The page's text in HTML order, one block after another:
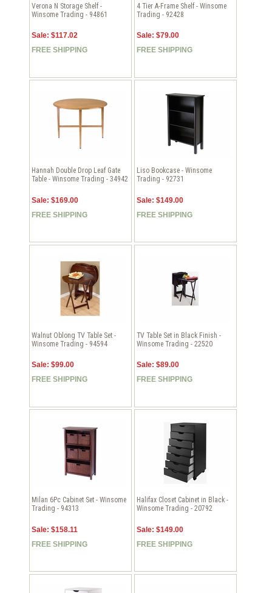
Verona N Storage Shelf -
Winsome Trading - 94861
Sale: $117.02
FREE SHIPPING
4 Tier A-Frame Shelf - Winsome
Trading - 92428
Sale: $79.00
FREE SHIPPING
Hannah Double Drop Leaf Gate
Table - Winsome Trading - 34942
Sale: $169.00
FREE SHIPPING
Liso Bookcase - Winsome
Trading - 92731
Sale: $149.00
FREE SHIPPING
Walnut Oblong TV Table Set -
Winsome Trading - 94594
Sale: $99.00
FREE SHIPPING
TV Table Set in Black Finish -
Winsome Trading - 22520
Sale: $89.00
FREE SHIPPING
Milan 6Pc Cabinet Set - Winsome
Trading - 94313
Sale: $158.11
FREE SHIPPING
Halifax Closet Cabinet in Black -
Winsome Trading - 20792
Sale: $149.00
FREE SHIPPING